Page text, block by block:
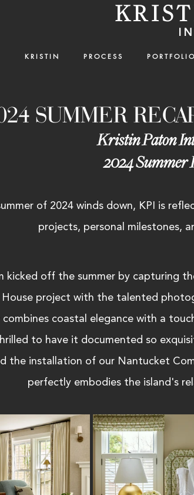
K R I S T I N P R O C E S S P O R T F O L I O
SUMMER
Kristin Paton
2024 Summer
of 2024 winds down, KPI is
projects, personal milestones,
kicked off the summer by capturing
House project with the talented
coastal elegance with a
to have it documented so
the installation of our Nantucket
perfectly embodies the island's